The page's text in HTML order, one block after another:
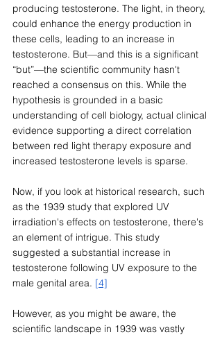
producing testosterone. The light, in theory,
could enhance the energy production in
these cells, leading to an increase in
testosterone. But—and this is a significant
“but”—the scientific community hasn't
reached a consensus on this. While the
hypothesis is grounded in a basic
understanding of cell biology, actual clinical
evidence supporting a direct correlation
between red light therapy exposure and
increased testosterone levels is sparse.
Now, if you look at historical research, such
as the 1939 study that explored UV
irradiation's effects on testosterone, there's
an element of intrigue. This study
suggested a substantial increase in
testosterone following UV exposure to the
male genital area. [4]
However, as you might be aware, the
scientific landscape in 1939 was vastly